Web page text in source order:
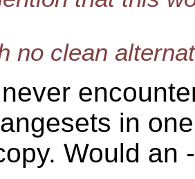
no clean
in one
Would an